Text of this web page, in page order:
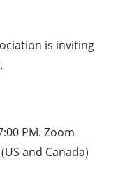
is inviting
PM. Zoom
and Canada)